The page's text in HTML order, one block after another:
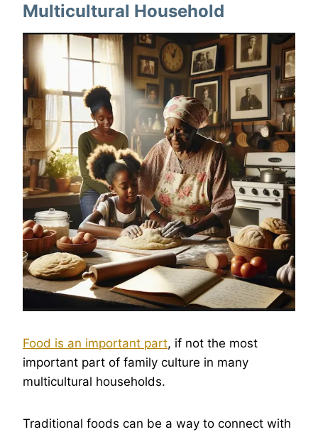
Multicultural Household
Food is an important part, if not the most
important part of family culture in many
multicultural households.
Traditional foods can be a way to connect with